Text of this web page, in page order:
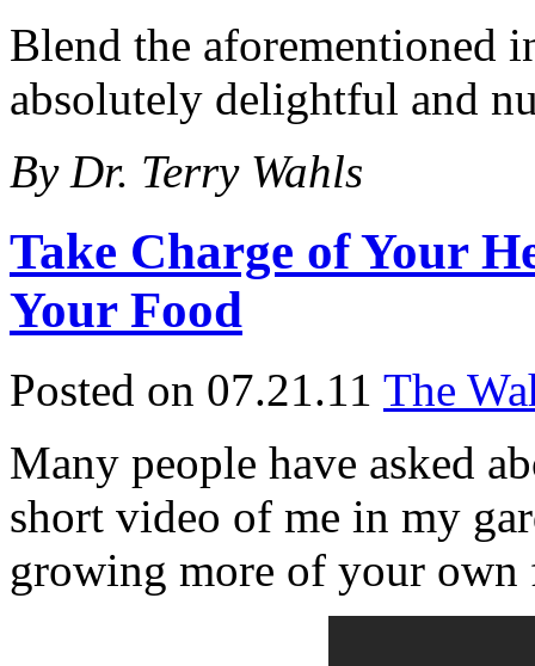
Blend the aforementioned
absolutely delightful and
By Dr. Terry Wahls
Take Charge of Your
Your Food
Posted on 07.21.11 The
Many people have asked
short video of me in my
growing more of your own